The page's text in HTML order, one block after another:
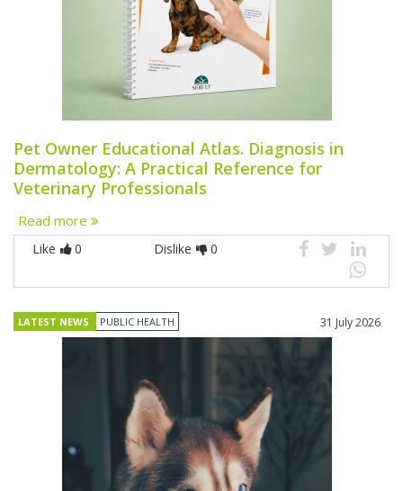
Pet Owner Educational Atlas. Diagnosis in
Dermatology: A Practical Reference for
Veterinary Professionals
Read more
Like 0 Dislike 0
LATEST NEWS PUBLIC HEALTH 31 July 2026